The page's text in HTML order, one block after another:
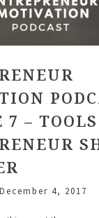
7 –
December 4, 2017